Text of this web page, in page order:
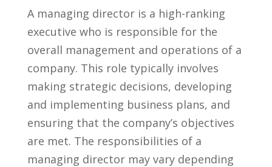
A managing director is a high-ranking
executive who is responsible for the
overall management and ​operations of a
company. This role typically ‌involves
making strategic decisions,‍ developing
and implementing business⁣ plans, and
ensuring‌ that the company’s ⁣objectives
are met. The responsibilities⁤ of a
managing director​ may‌ vary depending